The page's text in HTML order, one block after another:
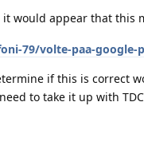
would appear that this
79/volte-paa-google-
if this is correct
to take it up with